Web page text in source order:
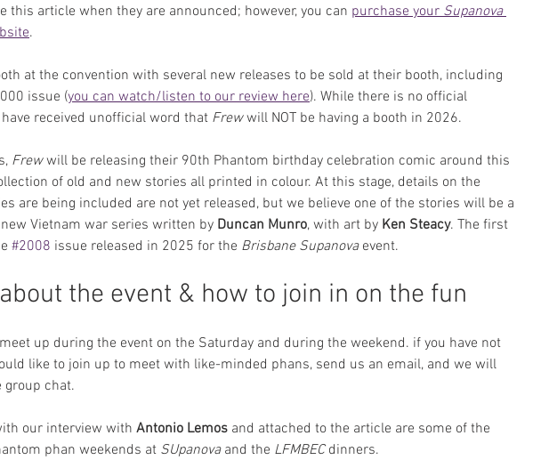
this article when they are announced; however, you can purchase your Supanova
.
at the convention with several new releases to be sold at their booth, including
issue (you can watch/listen to our review here). While there is no official
received unofficial word that Frew will NOT be having a booth in 2026.
Frew will be releasing their 90th Phantom birthday celebration comic around this
of old and new stories all printed in colour. At this stage, details on the
are being included are not yet released, but we believe one of the stories will be a
Vietnam war series written by Duncan Munro, with art by Ken Steacy. The first
#2008 issue released in 2025 for the Brisbane Supanova event.
the event & how to join in on the fun
up during the event on the Saturday and during the weekend. if you have not
like to join up to meet with like-minded phans, send us an email, and we will
group chat.
our interview with Antonio Lemos and attached to the article are some of the
phan weekends at SUpanova and the LFMBEC dinners.